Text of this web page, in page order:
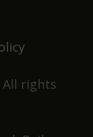
year
drinks.
All rights